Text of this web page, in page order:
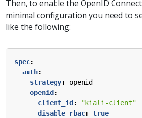
Then, to enable the OpenID
minimal configuration you need to
like the following:
spec:
auth:
strategy:
openid
openid :
client_id :
"kiali-client"
disable_rbac:
true